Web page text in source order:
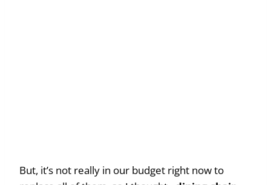
But, it’s not really in our budget right now to